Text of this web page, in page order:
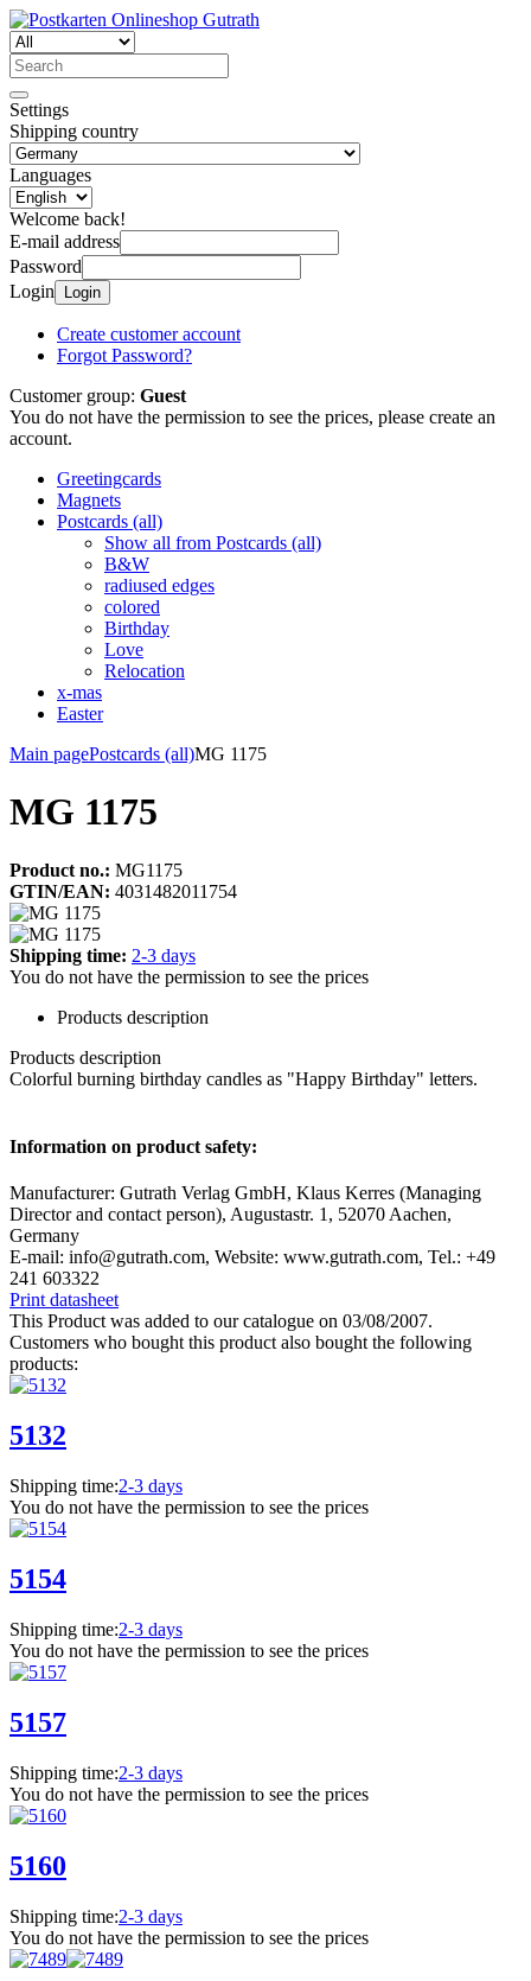
Settings
Shipping country
Languages
Welcome back!
E-mail address
Password
Login
Login
Create customer account
Forgot Password?
Customer group: Guest
You do not have the permission to see the prices, please create an
account.
Greetingcards
Magnets
Postcards (all)
Show all from Postcards (all)
B&W
radiused edges
colored
Birthday
Love
Relocation
x-mas
Easter
Main pagePostcards (all)MG 1175
MG 1175
Product no.: MG1175
GTIN/EAN: 4031482011754
Shipping time: 2-3 days
You do not have the permission to see the prices
Products description
Products description
Colorful burning birthday candles as "Happy Birthday" letters.
Information on product safety:
Manufacturer: Gutrath Verlag GmbH, Klaus Kerres (Managing
Director and contact person), Augustastr. 1, 52070 Aachen,
Germany
E-mail: info@gutrath.com, Website: www.gutrath.com, Tel.: +49
241 603322
Print datasheet
This Product was added to our catalogue on 03/08/2007.
Customers who bought this product also bought the following
products:
5132
Shipping time:2-3 days
You do not have the permission to see the prices
5154
Shipping time:2-3 days
You do not have the permission to see the prices
5157
Shipping time:2-3 days
You do not have the permission to see the prices
5160
Shipping time:2-3 days
You do not have the permission to see the prices